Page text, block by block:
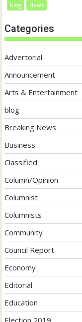
blog News
Categories
Advertorial
Announcement
Arts & Entertainment
blog
Breaking News
Business
Classified
Column/Opinion
Columnist
Columnists
Community
Council Report
Economy
Editorial
Education
Election 2019